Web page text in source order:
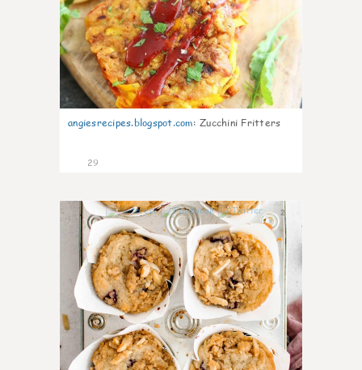
angiesrecipes.blogspot.com: Zucchini Fritters
29
2